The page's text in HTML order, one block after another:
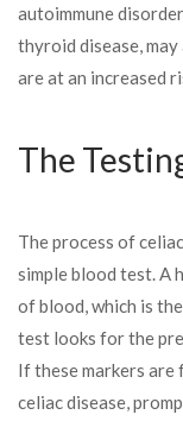
autoimmune
thyroid disease,
are at an increased
The
The process of
simple blood test. A
of blood, which is
test looks for the
If these markers are
celiac disease,